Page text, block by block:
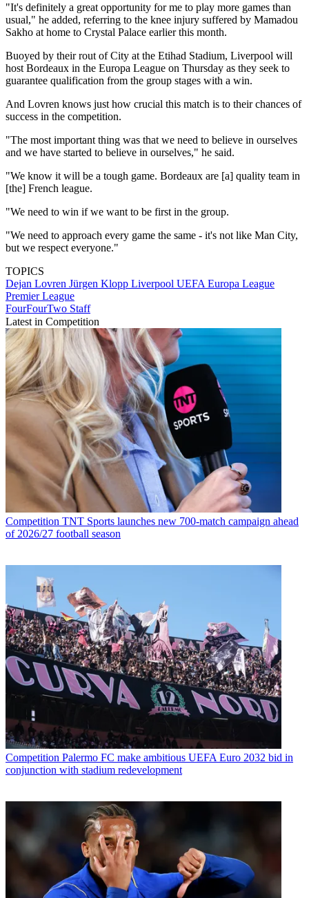
"It's definitely a great opportunity for me to play more games than
usual," he added, referring to the knee injury suffered by Mamadou
Sakho at home to Crystal Palace earlier this month.
Buoyed by their rout of City at the Etihad Stadium, Liverpool will
host Bordeaux in the Europa League on Thursday as they seek to
guarantee qualification from the group stages with a win.
And Lovren knows just how crucial this match is to their chances of
success in the competition.
"The most important thing was that we need to believe in ourselves
and we have started to believe in ourselves," he said.
"We know it will be a tough game. Bordeaux are [a] quality team in
[the] French league.
"We need to win if we want to be first in the group.
"We need to approach every game the same - it's not like Man City,
but we respect everyone."
TOPICS
Dejan Lovren Jürgen Klopp Liverpool UEFA Europa League
Premier League
FourFourTwo Staff
Latest in Competition
Competition TNT Sports launches new 700-match campaign ahead
of 2026/27 football season
Competition Palermo FC make ambitious UEFA Euro 2032 bid in
conjunction with stadium redevelopment